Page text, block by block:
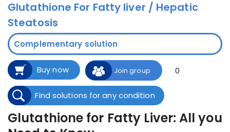
Glutathione For Fatty liver / Hepatic
Steatosis
Complementary solution
Buy now Join group 0
Find solutions for any condition
Glutathione for Fatty Liver: All you